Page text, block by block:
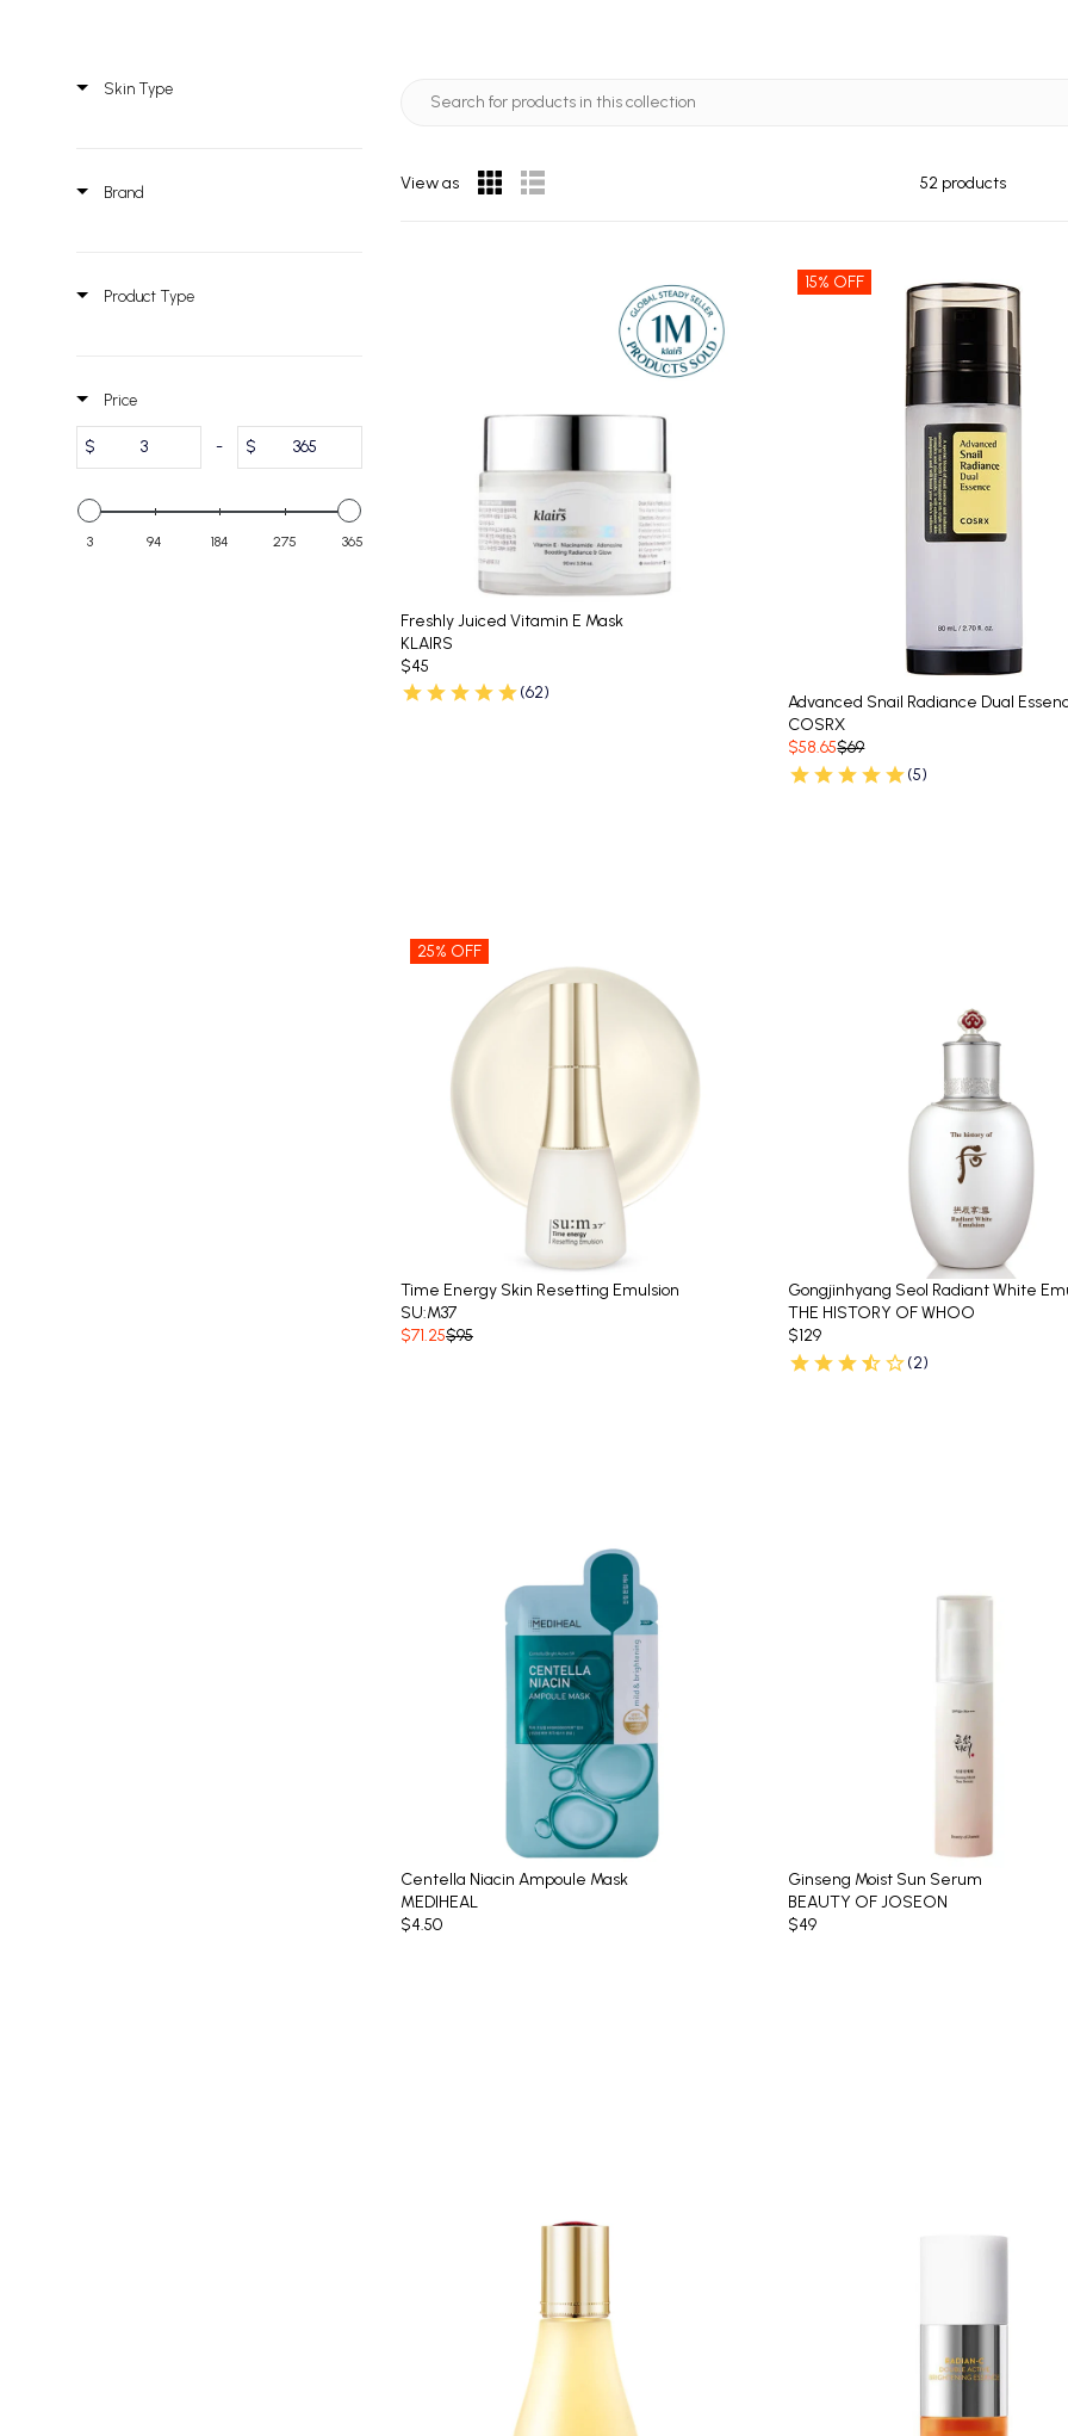
Skin Type
Brand
Product Type
Price
$ - $
3 94 184 275 365
View as 52 products
Freshly Juiced Vitamin E Mask
KLAIRS
$45
(62)
15% OFF
Advanced Snail Radiance Dual
COSRX
$58.65$69
(5)
25% OFF
Time Energy Skin Resetting Emulsion
SU:M37
$71.25$95
Gongjinhyang Seol Radiant White
THE HISTORY OF WHOO
$129
(2)
Centella Niacin Ampoule Mask
MEDIHEAL
$4.50
Ginseng Moist Sun Serum
BEAUTY OF JOSEON
$49